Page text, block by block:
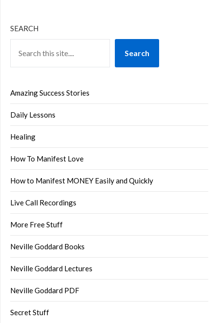
SEARCH
Search
Amazing Success Stories
Daily Lessons
Healing
How To Manifest Love
How to Manifest MONEY Easily and Quickly
Live Call Recordings
More Free Stuff
Neville Goddard Books
Neville Goddard Lectures
Neville Goddard PDF
Secret Stuff